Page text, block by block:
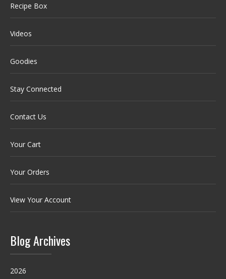
Recipe Box
Videos
Goodies
Stay Connected
Contact Us
Your Cart
Your Orders
View Your Account
Blog Archives
2026